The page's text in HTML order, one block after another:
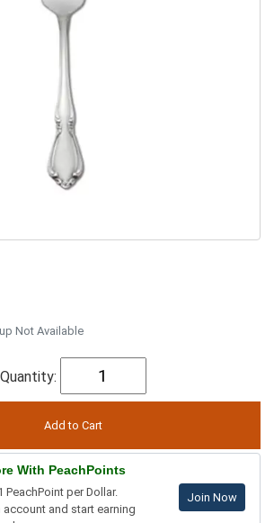
Not Available
Quantity:
With PeachPoints
PeachPoint per Dollar.
account and start earning
Join Now